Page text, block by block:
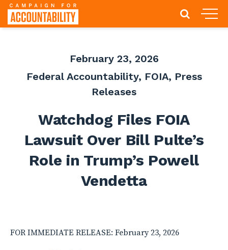
February 23, 2026
Federal Accountability, FOIA, Press
Releases
Watchdog Files FOIA
Lawsuit Over Bill Pulte’s
Role in Trump’s Powell
Vendetta
FOR IMMEDIATE RELEASE: February 23, 2026